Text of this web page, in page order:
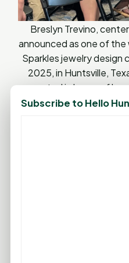
Breslyn Trevino,
announced as one of
Sparkles jewelry design
2025, in Huntsville,
created in honor of
CASA of Walker
Subscribe to Hello